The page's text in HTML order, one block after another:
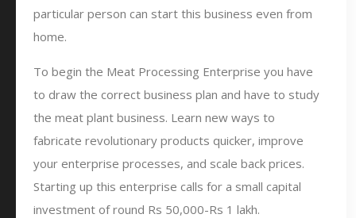
particular person can start this business even from
home.
To begin the Meat Processing Enterprise you have
to draw the correct business plan and have to study
the meat plant business. Learn new ways to
fabricate revolutionary products quicker, improve
your enterprise processes, and scale back prices.
Starting up this enterprise calls for a small capital
investment of round Rs 50,000-Rs 1 lakh.